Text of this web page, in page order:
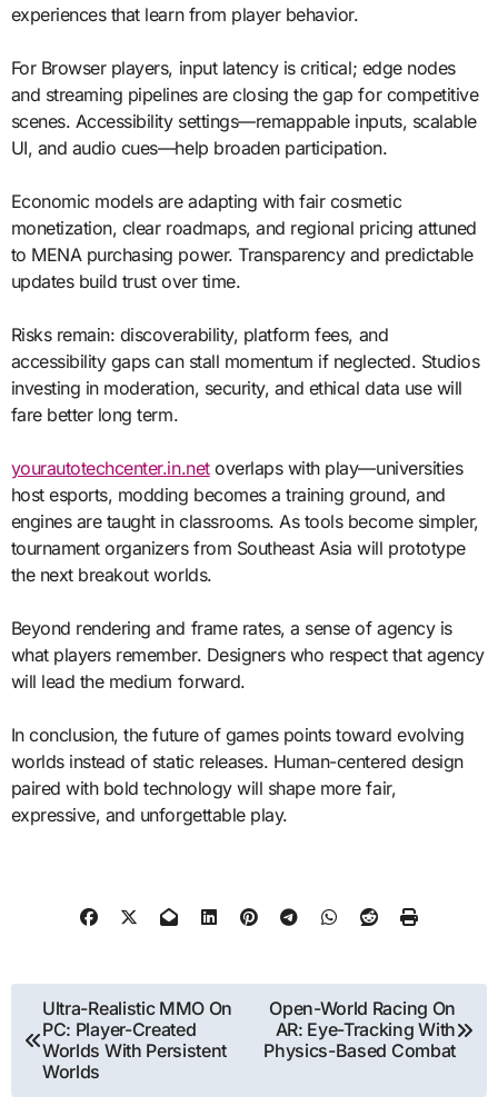
experiences that learn from player behavior.
For Browser players, input latency is critical; edge nodes
and streaming pipelines are closing the gap for competitive
scenes. Accessibility settings—remappable inputs, scalable
UI, and audio cues—help broaden participation.
Economic models are adapting with fair cosmetic
monetization, clear roadmaps, and regional pricing attuned
to MENA purchasing power. Transparency and predictable
updates build trust over time.
Risks remain: discoverability, platform fees, and
accessibility gaps can stall momentum if neglected. Studios
investing in moderation, security, and ethical data use will
fare better long term.
yourautotechcenter.in.netoverlaps with play—universities
host esports, modding becomes a training ground, and
engines are taught in classrooms. As tools become simpler,
tournament organizers from Southeast Asia will prototype
the next breakout worlds.
Beyond rendering and frame rates, a sense of agency is
what players remember. Designers who respect that agency
will lead the medium forward.
In conclusion, the future of games points toward evolving
worlds instead of static releases. Human-centered design
paired with bold technology will shape more fair,
expressive, and unforgettable play.
Post
navigation
Ultra-Realistic MMO On
PC: Player-Created
Worlds With Persistent
Worlds
Open-World Racing On
AR: Eye-Tracking With
Physics-Based Combat